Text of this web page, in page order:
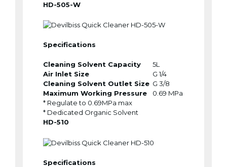
HD-505-W
Specifications
Cleaning Solvent Capacity
5L
Air Inlet Size
G 1/4
Cleaning Solvent Outlet Size G 3/8
Maximum Working Pressure
0.69 MPa
* Regulate to 0.69MPa max
* Dedicated Organic Solvent
HD-510
Specifications